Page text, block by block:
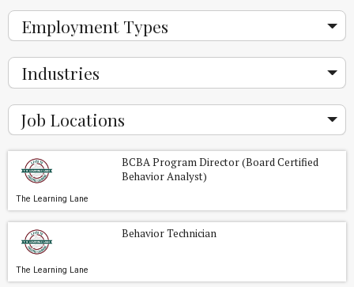
Employment Types
Industries
Job Locations
BCBA Program Director (Board Certified
Behavior Analyst)
The Learning Lane
Behavior Technician
The Learning Lane